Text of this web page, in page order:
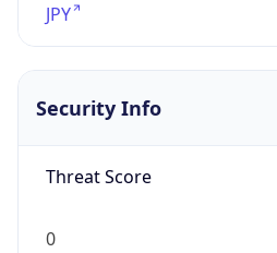
JPY
Security Info
Threat Score
0